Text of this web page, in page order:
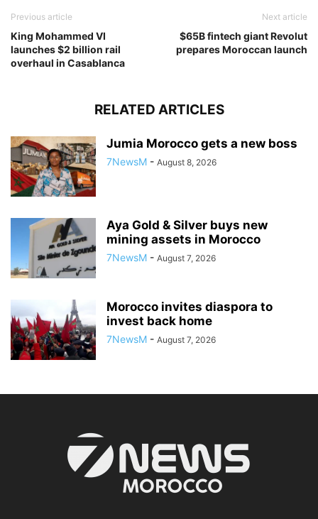
Previous article
King Mohammed VI
launches $2 billion rail
overhaul in Casablanca
Next article
$65B fintech giant Revolut
prepares Moroccan launch
RELATED ARTICLES
Jumia Morocco gets a new boss
7NewsM - August 8, 2026
Aya Gold & Silver buys new
mining assets in Morocco
7NewsM - August 7, 2026
Morocco invites diaspora to
invest back home
7NewsM - August 7, 2026